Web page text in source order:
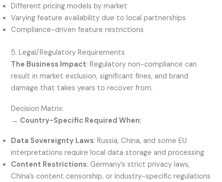
Different pricing models by market
Varying feature availability due to local partnerships
Compliance-driven feature restrictions
5. Legal/Regulatory Requirements
The Business Impact: Regulatory non-compliance can
result in market exclusion, significant fines, and brand
damage that takes years to recover from.
Decision Matrix:
→ Country-Specific Required When:
Data Sovereignty Laws: Russia, China, and some EU
interpretations require local data storage and processing
Content Restrictions: Germany’s strict privacy laws,
China’s content censorship, or industry-specific regulations